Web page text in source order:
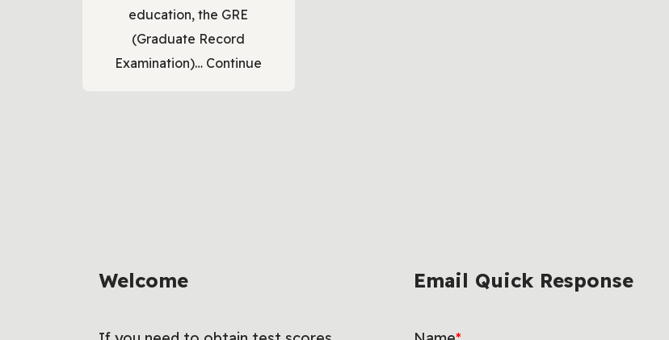
education, the GRE
(Graduate Record
Examination)… Continue
Welcome Email Quick Response